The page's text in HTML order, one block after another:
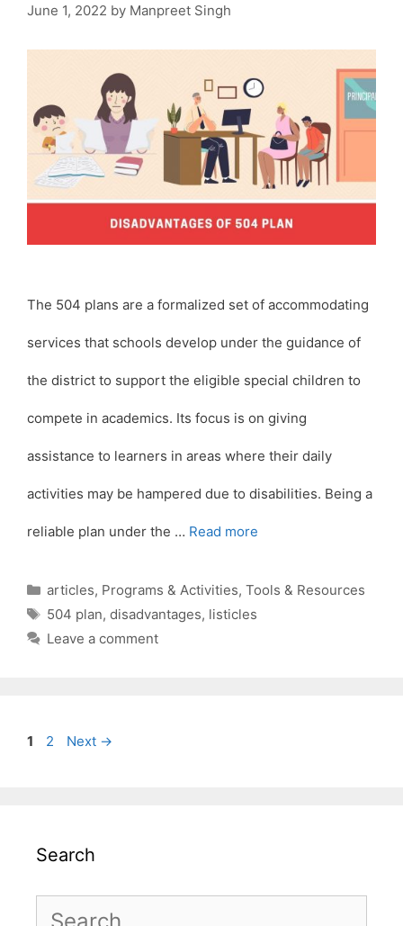
June 1, 2022 by Manpreet Singh
The 504 plans are a formalized set of accommodating
services that schools develop under the guidance of
the district to support the eligible special children to
compete in academics. Its focus is on giving
assistance to learners in areas where their daily
activities may be hampered due to disabilities. Being a
reliable plan under the … Read more
Categories
articles, Programs & Activities, Tools & Resources
Tags
504 plan, disadvantages, listicles
Leave a comment
Page
1 Page
2 Next →
Search
Search